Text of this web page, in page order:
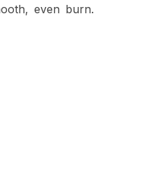
even burn.